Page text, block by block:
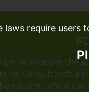
persons under the
Consult with a
be sought before
laws require users